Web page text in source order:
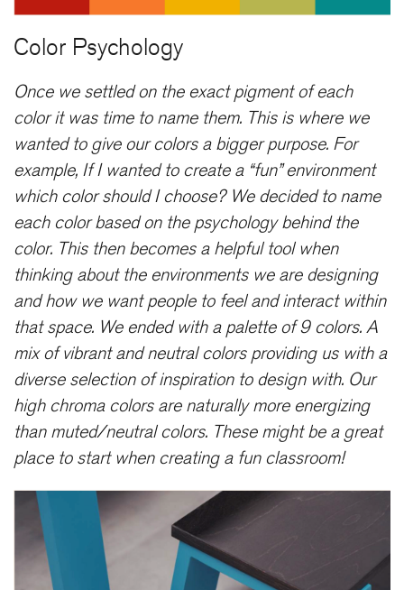
Color Psychology
Once we settled on the exact pigment of each
color it was time to name them. This is where we
wanted to give our colors a bigger purpose. For
example, If I wanted to create a “fun” environment
which color should I choose? We decided to name
each color based on the psychology behind the
color. This then becomes a helpful tool when
thinking about the environments we are designing
and how we want people to feel and interact within
that space. We ended with a palette of 9 colors. A
mix of vibrant and neutral colors providing us with a
diverse selection of inspiration to design with. Our
high chroma colors are naturally more energizing
than muted/neutral colors. These might be a great
place to start when creating a fun classroom!